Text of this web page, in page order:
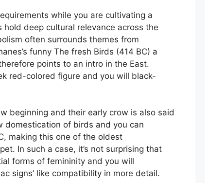
while you are cultivating a
deep cultural relevance across the
often surrounds themes from
funny The fresh Birds (414 BC) a
points to an intro in the East.
red-colored figure and you will black-
beginning and their early crow is also said
domestication of birds and you can
making this one of the oldest
In such a case, it’s not surprising that
forms of femininity and you will
signs’ like compatibility in more detail.